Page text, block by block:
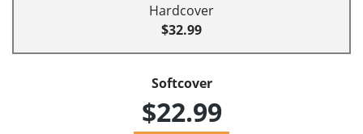
Hardcover
$32.99
Softcover
$22.99